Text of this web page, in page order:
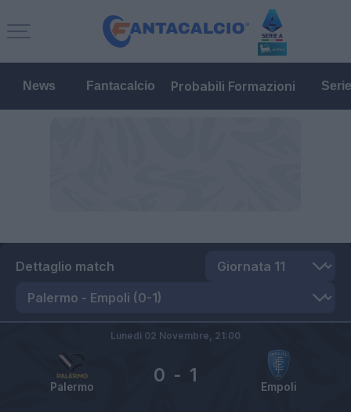
News Fantacalcio Probabili Formazioni
Dettaglio match
Palermo Empoli
0 - 1
Lunedì 02 Novembre, 21:00